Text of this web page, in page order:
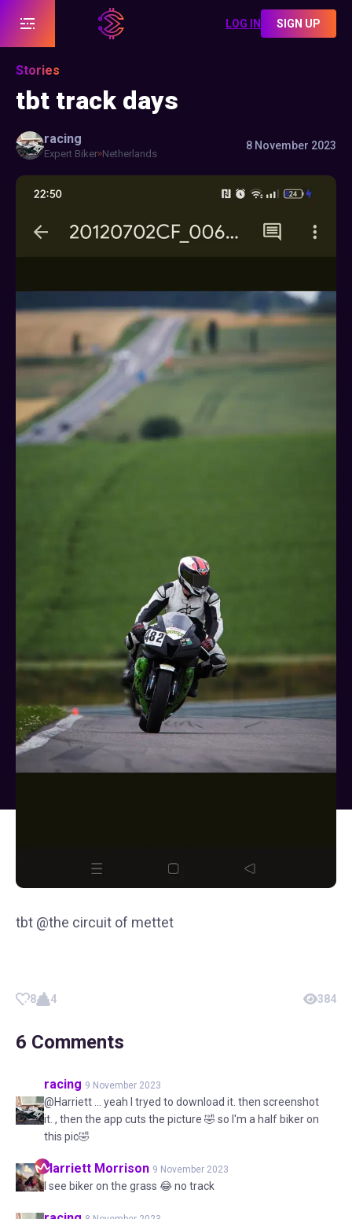
LOG IN SIGN UP
Stories
tbt track days
racing
Expert Biker Netherlands
8 November 2023
tbt @the circuit of mettet
8 4 384
6 Comments
racing 9 November 2023
@Harriett ... yeah I tryed to download it. then screenshot
it. , then the app cuts the picture 🤣 so I'm a half biker on
this pic🤣
Harriett Morrison 9 November 2023
I see biker on the grass 😂 no track